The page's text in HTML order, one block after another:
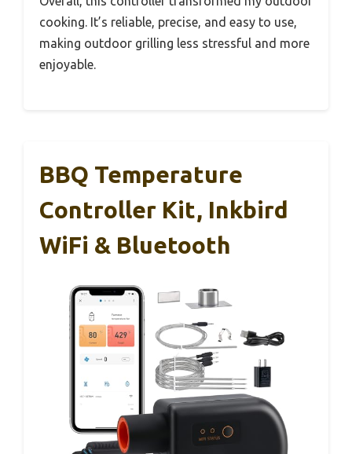
cooking. It’s reliable, precise, and easy to use,
making outdoor grilling less stressful and more
enjoyable.
BBQ Temperature
Controller Kit, Inkbird
WiFi & Bluetooth